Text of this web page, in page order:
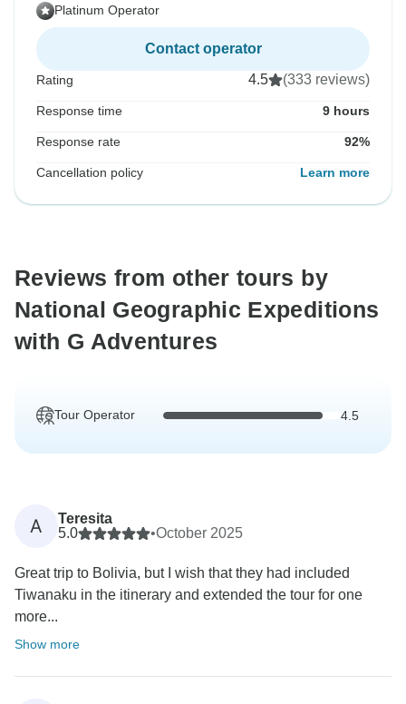
Platinum Operator
Contact operator
Rating 4.5 (333 reviews)
Response time 9 hours
Response rate 92%
Cancellation policy Learn more
Reviews from other tours by
National Geographic Expeditions
with G Adventures
Tour Operator 4.5
A
Teresita
5.0
•October 2025
Great trip to Bolivia, but I wish that they had included
Tiwanaku in the itinerary and extended the tour for one
more...
Show more